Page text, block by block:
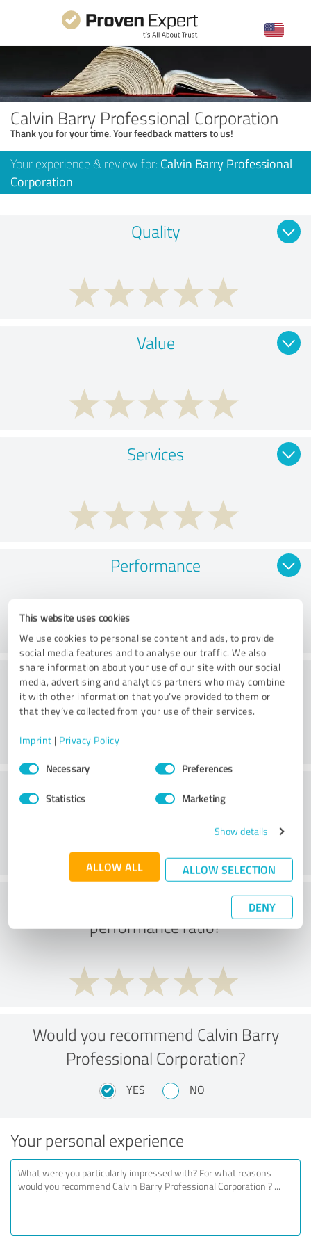
This website uses cookies
We use cookies to personalise content and ads, to provide
social media features and to analyse our traffic. We also
share information about your use of our site with our social
media, advertising and analytics partners who may combine
it with other information that you’ve provided to them or
that they’ve collected from your use of their services.
Imprint | Privacy Policy
Consent
SelectionNecessary Preferences
Statistics Marketing
Show details
ALLOW ALL ALLOW SELECTION
DENY
Calvin Barry Professional Corporation
Thank you for your time. Your feedback matters to us!
Your experience & review for: Calvin Barry Professional
Corporation
Quality
Value
Services
Performance
Consulting
Customer service
What do you think of the price to
performance ratio?
Would you recommend Calvin Barry
Professional Corporation?
YES NO
Your personal experience